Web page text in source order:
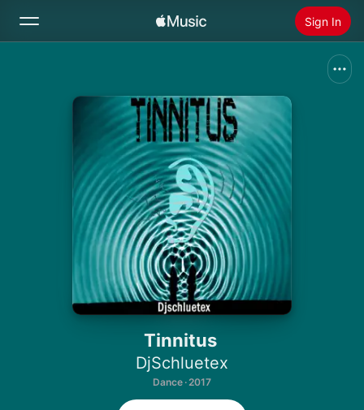
Sign In
Radio
Install Apple Music
Tinnitus
DjSchluetex
Dance · 2017